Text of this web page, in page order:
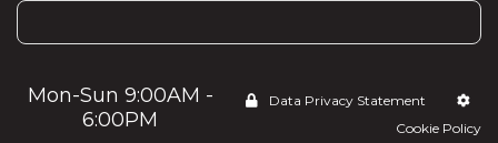
Mon-Sun 9:00AM -
6:00PM
Data Privacy Statement
Cookie Policy